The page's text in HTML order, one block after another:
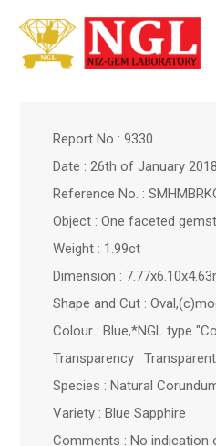
Report No : 9330
Date : 26th of January 2018
Reference No. :
Object : One faceted
Weight : 1.99ct
Dimension :
Shape and Cut :
Colour : Blue,*NGL type
Transparency : Transparent
Species : Natural
Variety : Blue Sapphire
Comments : No indication